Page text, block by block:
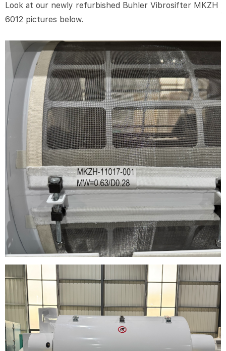
Look at our newly refurbished Buhler Vibrosifter MKZH
6012 pictures below.